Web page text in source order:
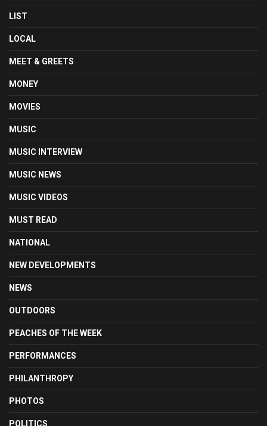
LIST
LOCAL
MEET & GREETS
MONEY
MOVIES
MUSIC
MUSIC INTERVIEW
MUSIC NEWS
MUSIC VIDEOS
MUST READ
NATIONAL
NEW DEVELOPMENTS
NEWS
OUTDOORS
PEACHES OF THE WEEK
PERFORMANCES
PHILANTHROPY
PHOTOS
POLITICS